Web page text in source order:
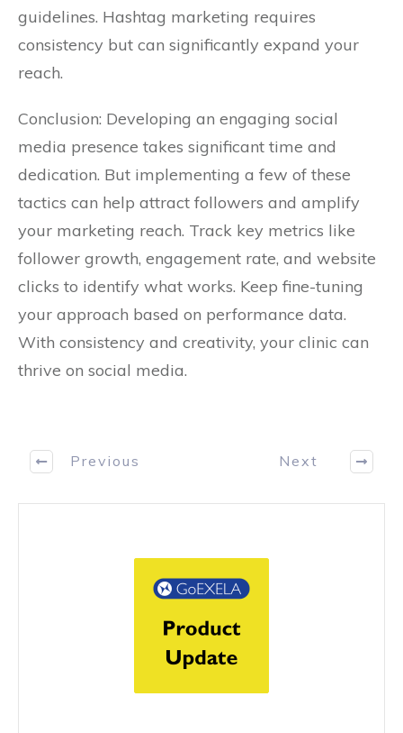
guidelines. Hashtag marketing requires
consistency but can significantly expand your
reach.
Conclusion: Developing an engaging social
media presence takes significant time and
dedication. But implementing a few of these
tactics can help attract followers and amplify
your marketing reach. Track key metrics like
follower growth, engagement rate, and website
clicks to identify what works. Keep fine-tuning
your approach based on performance data.
With consistency and creativity, your clinic can
thrive on social media.
Previous Next